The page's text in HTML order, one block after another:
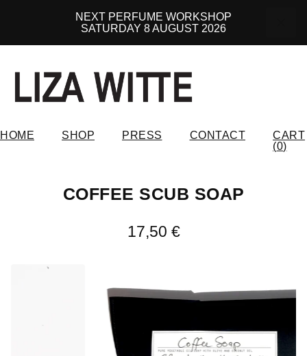
NEXT PERFUME WORKSHOP
SATURDAY 8 AUGUST 2026
HOME SHOP PRESS CONTACT
CART
(0)
COFFEE SCUB SOAP
17,50 €